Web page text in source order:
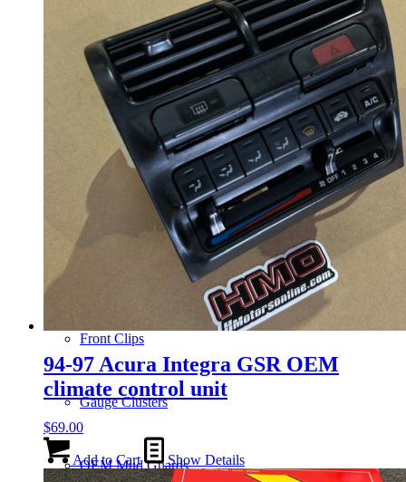
14 Inch Wheels
15 Inch Wheels
16 Inch Wheels
17 Inch Wheels
Front Clips
Gauge Clusters
OEM Mud Guards
94-97 Acura Integra GSR OEM
climate control unit
$69.00
Add to Cart Show Details